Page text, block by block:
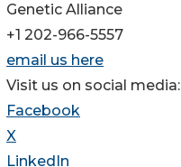
Genetic Alliance
+1 202-966-5557
email us here
Visit us on social media:
Facebook
X
LinkedIn